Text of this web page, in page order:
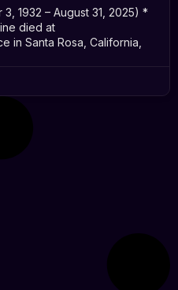
1932 – August 31, 2025) *
died at
in Santa Rosa, California,